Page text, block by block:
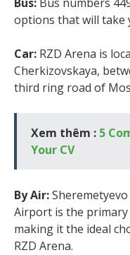
options that will take
Car: RZD Arena is
Cherkizovskaya,
third ring road of
Xem thêm : 5
Your CV
By Air:
Airport is the
making it the ideal
RZD Arena.